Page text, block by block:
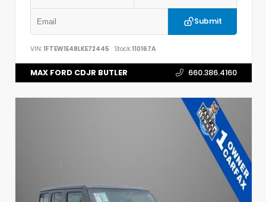
Submit
VIN: 1FTEW1E48LKE72445 Stock:110167A
MAX FORD CDJR BUTLER 660.386.4160